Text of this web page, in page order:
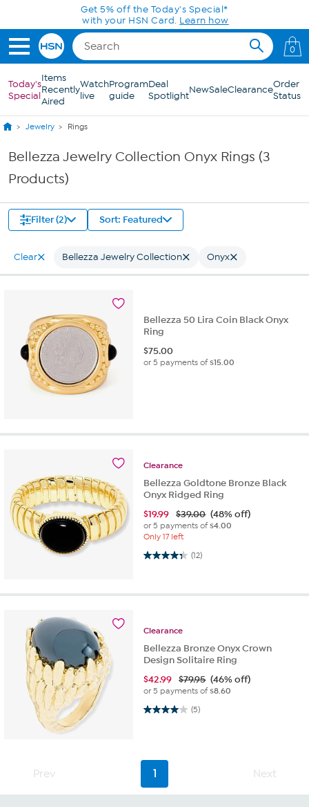
Skip to Main ContentGet 5% off the Today's Special*
with your HSN Card. Learn how
0
Today's
Special
Items
Recently
Aired
Watch
live
Program
guide
Deal
SpotlightNewSaleClearanceOrder
Status
Jewelry Rings
Bellezza Jewelry Collection Onyx Rings (3
Products)
Filter (2) Sort: Featured
Clear Bellezza Jewelry Collection Onyx
Bellezza 50 Lira Coin Black Onyx
Ring
$75.00
or 5 payments of$15.00
Clearance
Bellezza Goldtone Bronze Black
Onyx Ridged Ring
$19.99 $39.00 (48% off)
or 5 payments of$4.00
Only 17 left
(12)
4.3 out of 5 stars. 12 reviews
Clearance
Bellezza Bronze Onyx Crown
Design Solitaire Ring
$42.99 $79.95 (46% off)
or 5 payments of$8.60
(5)
4.0 out of 5 stars. 5 reviews
Prev 1 Next